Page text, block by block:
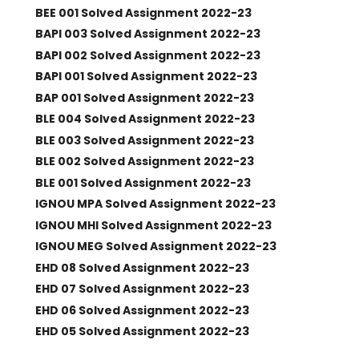
BEE 001 Solved Assignment 2022-23
BAPI 003 Solved Assignment 2022-23
BAPI 002 Solved Assignment 2022-23
BAPI 001 Solved Assignment 2022-23
BAP 001 Solved Assignment 2022-23
BLE 004 Solved Assignment 2022-23
BLE 003 Solved Assignment 2022-23
BLE 002 Solved Assignment 2022-23
BLE 001 Solved Assignment 2022-23
IGNOU MPA Solved Assignment 2022-23
IGNOU MHI Solved Assignment 2022-23
IGNOU MEG Solved Assignment 2022-23
EHD 08 Solved Assignment 2022-23
EHD 07 Solved Assignment 2022-23
EHD 06 Solved Assignment 2022-23
EHD 05 Solved Assignment 2022-23